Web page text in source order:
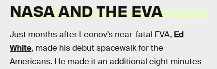
NASA AND THE EVA
Just months after Leonov’s near-fatal EVA, Ed
White, made his debut spacewalk for the
Americans. He made it an additional eight minutes